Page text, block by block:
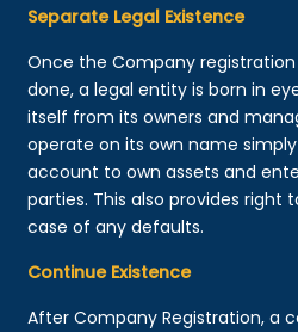
Separate Legal Existence
Once the Company registration
done, a legal entity is born in
itself from its owners and
operate on its own name
account to own assets and
parties. This also provides right
case of any defaults.
Continue Existence
After Company Registration, a